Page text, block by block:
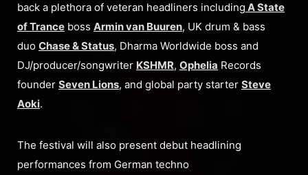
back a plethora of veteran headliners including A State
of Trance boss Armin van Buuren, UK drum & bass
duo Chase & Status, Dharma Worldwide boss and
DJ/producer/songwriter KSHMR, Ophelia Records
founder Seven Lions, and global party starter Steve
Aoki.
The festival will also present debut headlining
performances from German techno